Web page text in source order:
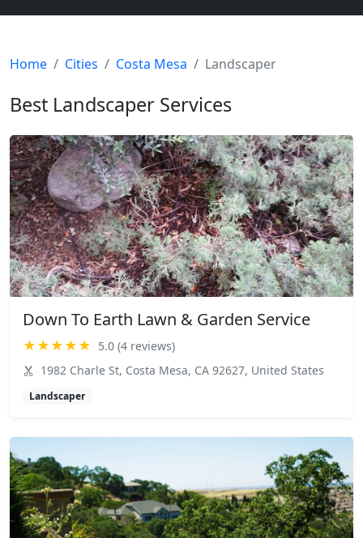
Home Cities Costa Mesa Landscaper
Best Landscaper Services
Down To Earth Lawn & Garden Service
★★★★★ 5.0 (4 reviews)
1982 Charle St, Costa Mesa, CA 92627, United States
Landscaper